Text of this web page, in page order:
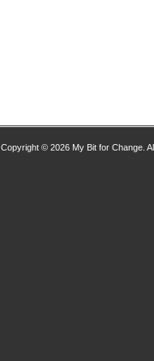
Copyright © 2026 My Bit for Change.